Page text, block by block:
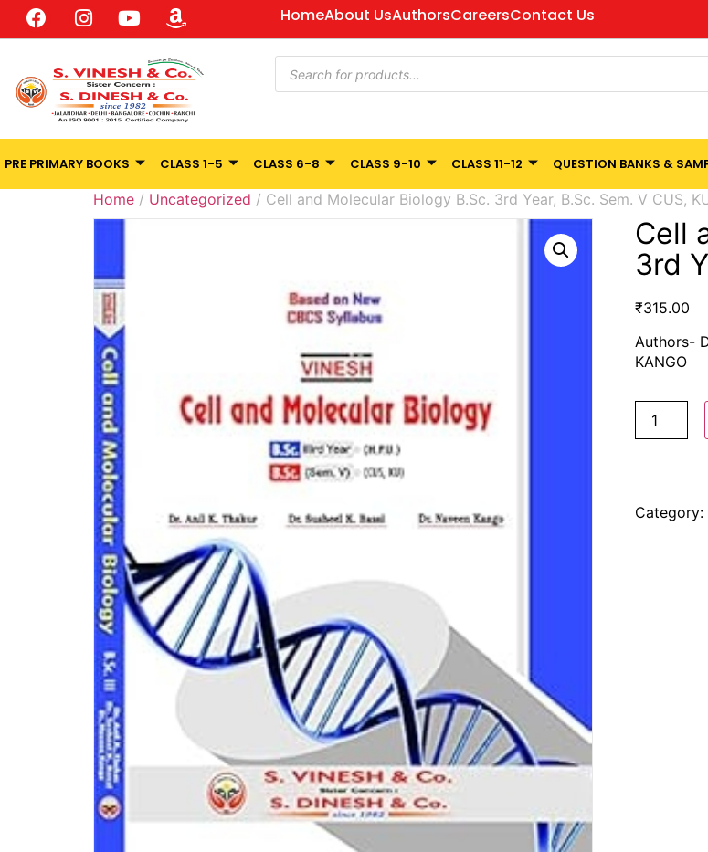
HomeAbout UsAuthorsCareersContact Us
PRE PRIMARY BOOKS CLASS 1-5 CLASS 6-8 CLASS 9-10 CLASS 11-12 QUESTION BANKS &
Home / Uncategorized / Cell and Molecular Biology B.Sc. 3rd Year, B.Sc. Sem. V CUS,
Cell
3rd
₹315.00
Authors-
KANGO
Category: